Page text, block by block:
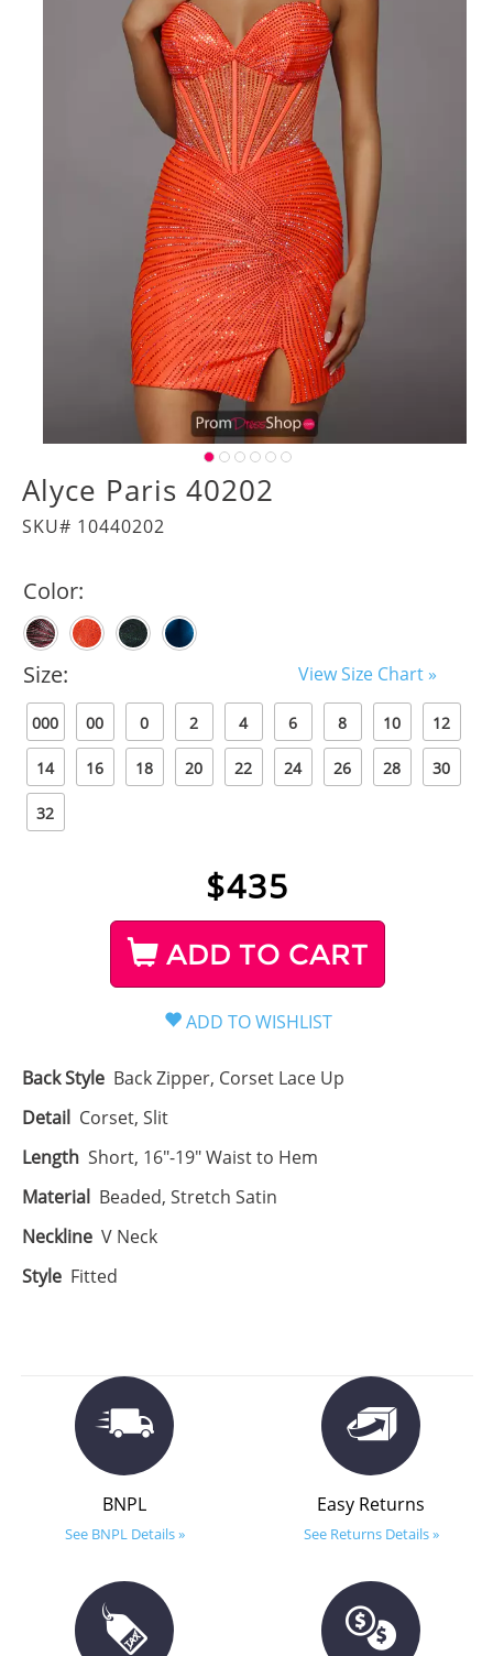
Alyce Paris 40202
SKU# 10440202
Color:
Size: View Size Chart »
000 00 0 2 4 6 8 10 12
14 16 18 20 22 24 26 28 30
32
$435
ADD TO CART
Back Style Back Zipper, Corset Lace Up
Detail Corset, Slit
Length Short, 16"-19" Waist to Hem
Material Beaded, Stretch Satin
Neckline V Neck
Style Fitted
BNPL
See BNPL Details »
Easy Returns
See Returns Details »